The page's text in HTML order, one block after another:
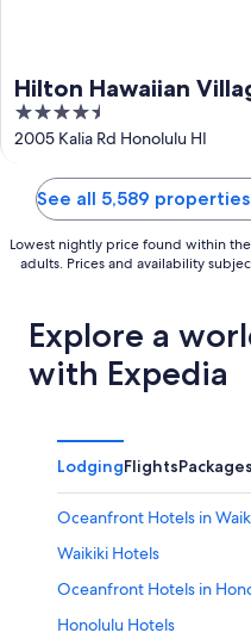
Hilton Hawaiian
Resort
4.5
out
2005 Kalia Rd Honolulu HI
See all 5,589
Lowest nightly price found within
adults. Prices and availability
Explore a
with Expedia
LodgingFlightsPackages
Oceanfront Hotels in
Waikiki Hotels
Oceanfront Hotels in
Honolulu Hotels